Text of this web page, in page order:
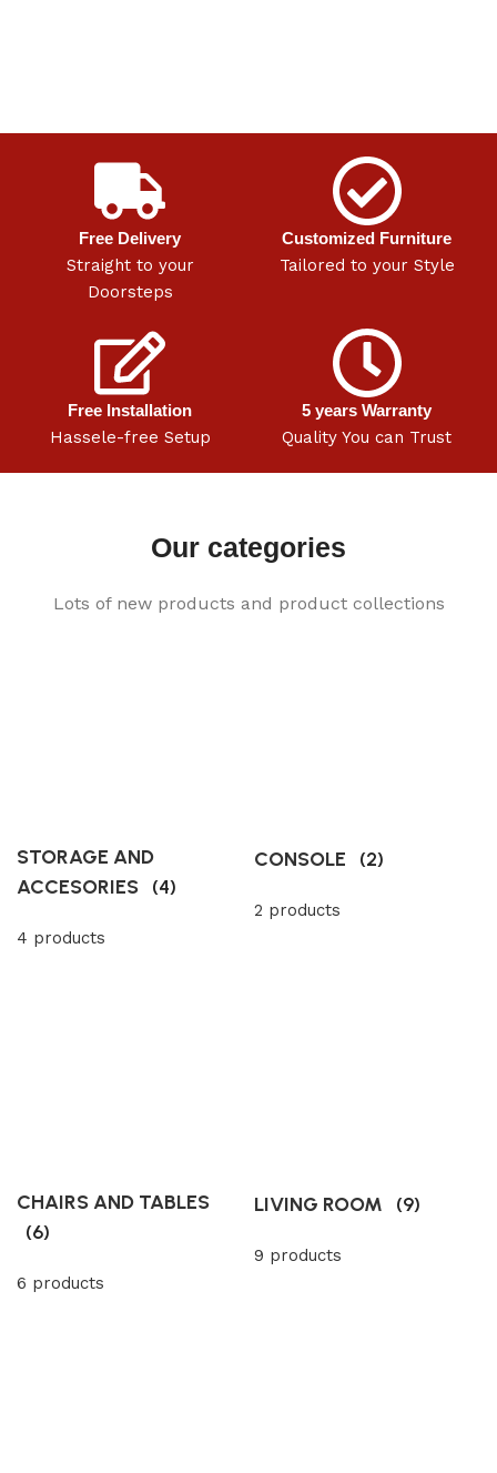
Free Delivery
Straight to your
Doorsteps
Customized Furniture
Tailored to your Style
Free Installation
Hassele-free Setup
5 years Warranty
Quality You can Trust
Our categories
Lots of new products and product collections
STORAGE AND
ACCESORIES (4)
4 products
CONSOLE (2)
2 products
CHAIRS AND TABLES
(6)
6 products
LIVING ROOM (9)
9 products